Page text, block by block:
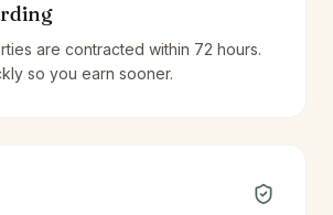
are contracted within 72 hours.
so you earn sooner.